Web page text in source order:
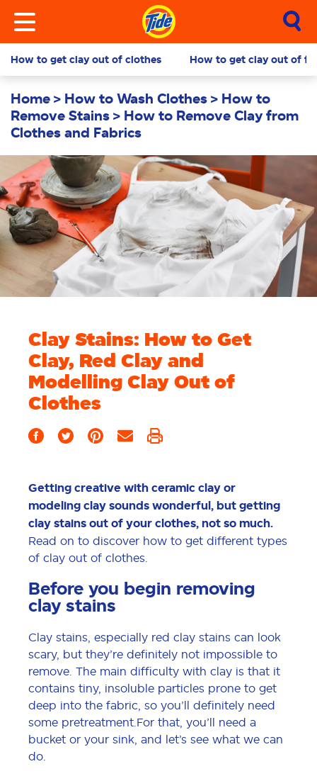
How to get clay out of clothes How to get clay out of
Home How to Wash Clothes
How to
Remove Stains
How to Remove Clay from
Clothes and Fabrics
Clay Stains: How to Get
Clay, Red Clay and
Modelling Clay Out of
Clothes
Getting creative with ceramic clay or
modeling clay sounds wonderful, but getting
clay stains out of your clothes, not so much.
Read on to discover how to get different types
of clay out of clothes.
Before you begin removing
clay stains
Clay stains, especially red clay stains can look
scary, but they’re definitely not impossible to
remove. The main difficulty with clay is that it
contains tiny, insoluble particles prone to get
deep into the fabric, so you’ll definitely need
some pretreatment.For that, you’ll need a
bucket or your sink, and let’s see what we can
do.